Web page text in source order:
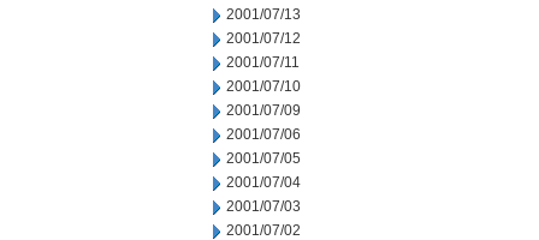
2001/07/13
2001/07/12
2001/07/11
2001/07/10
2001/07/09
2001/07/06
2001/07/05
2001/07/04
2001/07/03
2001/07/02